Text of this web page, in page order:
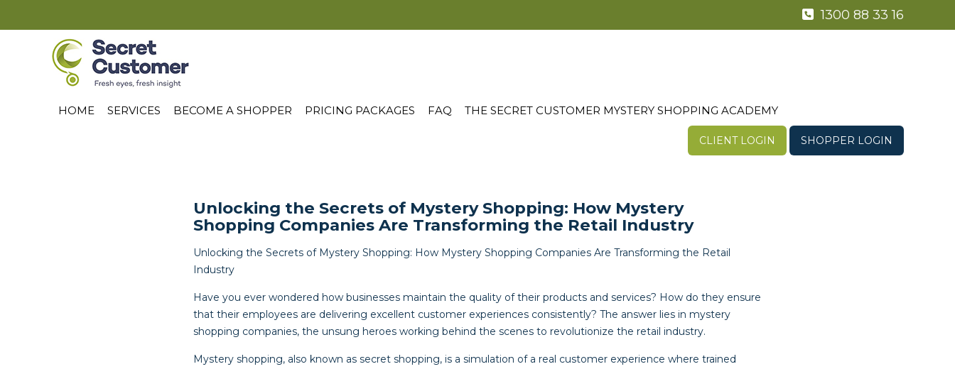
1300 88 33 16
HOME SERVICES BECOME A SHOPPER PRICING PACKAGES FAQ THE SECRET CUSTOMER MYSTERY SHOPPING ACADEMY
CLIENT LOGIN SHOPPER LOGIN
Unlocking the Secrets of Mystery Shopping: How Mystery
Shopping Companies Are Transforming the Retail Industry
Unlocking the Secrets of Mystery Shopping: How Mystery Shopping Companies Are Transforming the Retail
Industry
Have you ever wondered how businesses maintain the quality of their products and services? How do they ensure
that their employees are delivering excellent customer experiences consistently? The answer lies in mystery
shopping companies, the unsung heroes working behind the scenes to revolutionize the retail industry.
Mystery shopping, also known as secret shopping, is a simulation of a real customer experience where trained